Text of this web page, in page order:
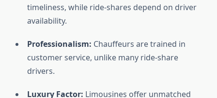
timeliness, while ride-shares depend on driver
availability.
Professionalism: Chauffeurs are trained in
customer service, unlike many ride-share
drivers.
Luxury Factor: Limousines offer unmatched